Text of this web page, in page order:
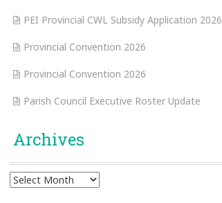
PEI Provincial CWL Subsidy Application 2026
Provincial Convention 2026
Provincial Convention 2026
Parish Council Executive Roster Update
Archives
Archives